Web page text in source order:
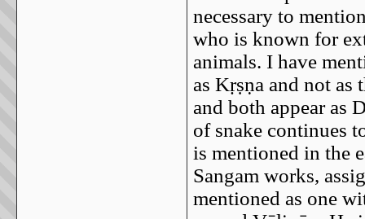
necessary to
who is known for
animals. I have
as Kṛṣṇa and not as
and both appear as
of snake continues
is mentioned in the
Sangam works,
mentioned as one